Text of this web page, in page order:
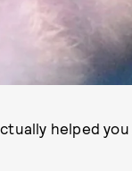
helped you